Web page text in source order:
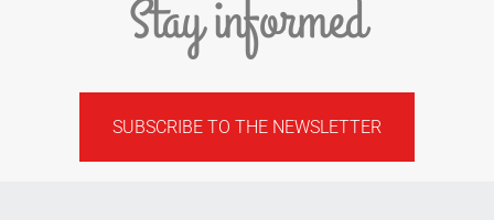
Stay informed
SUBSCRIBE TO THE NEWSLETTER